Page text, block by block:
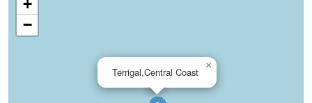
Terrigal,Central Coast
×
+
−